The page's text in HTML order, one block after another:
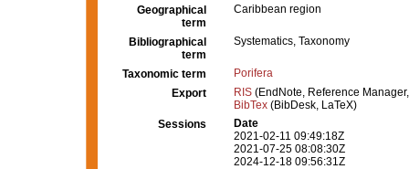
Geographical
term
Caribbean region
Bibliographical
term
Systematics, Taxonomy
Taxonomic term
Porifera
Export
RIS (EndNote, Reference
BibTex (BibDesk, LaTeX)
Sessions
Date
2021-02-11 09:49:18Z
2021-07-25 08:08:30Z
2024-12-18 09:56:31Z